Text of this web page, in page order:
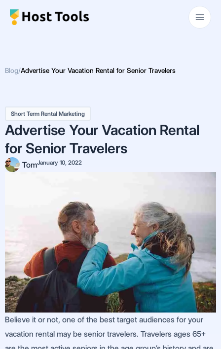
Main
Blog/Advertise Your Vacation Rental for Senior Travelers
Short Term Rental Marketing
Advertise Your Vacation Rental
for Senior Travelers
TomJanuary 10, 2022
Believe it or not, one of the best target audiences for your
vacation rental may be senior travelers. Travelers ages 65+